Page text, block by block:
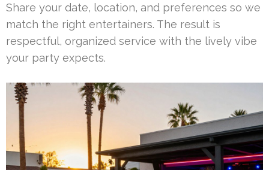
Share your date, location, and preferences so we
match the right entertainers. The result is
respectful, organized service with the lively vibe
your party expects.